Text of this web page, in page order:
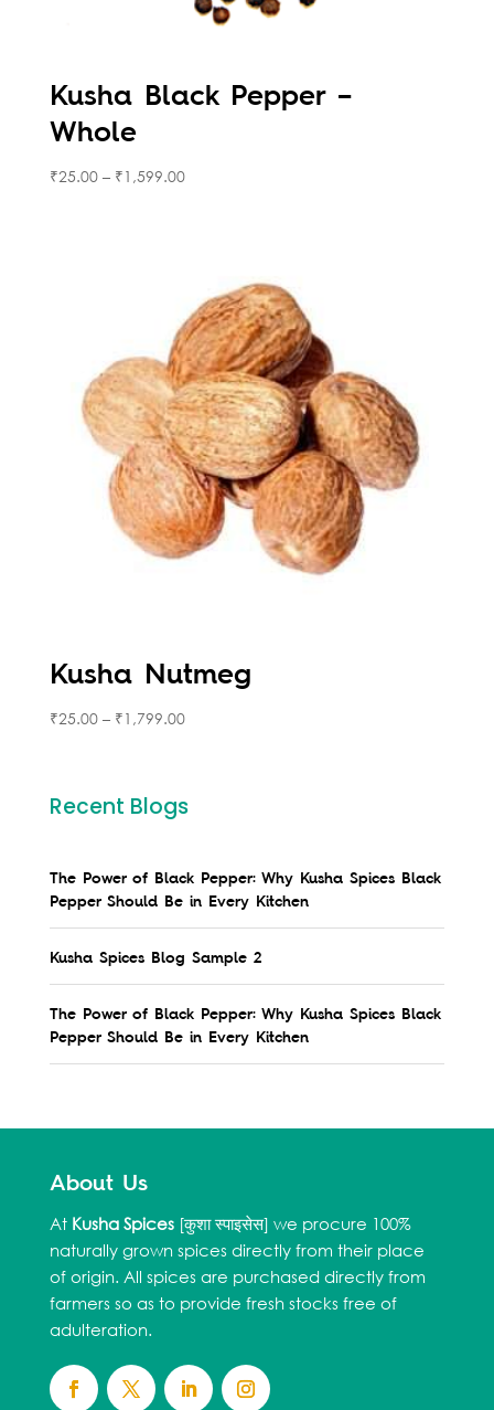
Kusha Black Pepper –
Whole
₹25.00– ₹1,599.00
Kusha Nutmeg
₹25.00– ₹1,799.00
Recent Blogs
The Power of Black Pepper: Why Kusha Spices Black
Pepper Should Be in Every Kitchen
Kusha Spices Blog Sample 2
The Power of Black Pepper: Why Kusha Spices Black
Pepper Should Be in Every Kitchen
About Us
At Kusha Spices[कुशा स्पाइसेस] we procure 100%
naturally grown spices directly from their place
of origin. All spices are purchased directly from
farmers so as to provide fresh stocks free of
adulteration.